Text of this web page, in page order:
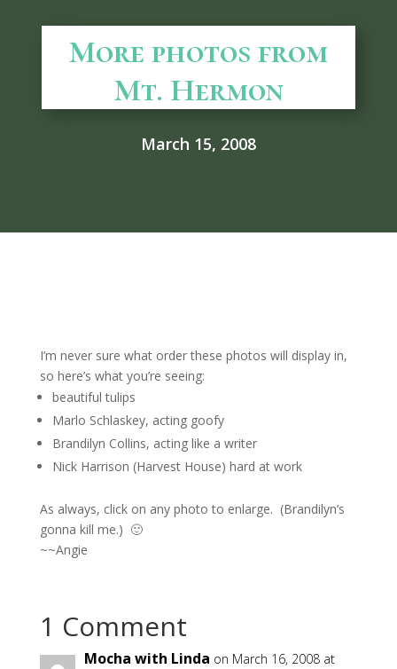
More photos from
Mt. Hermon
March 15, 2008
I’m never sure what order these photos will display in,
so here’s what you’re seeing:
beautiful tulips
Marlo Schlaskey, acting goofy
Brandilyn Collins, acting like a writer
Nick Harrison (Harvest House) hard at work
As always, click on any photo to enlarge. (Brandilyn’s
gonna kill me.) 🙂
~~Angie
1 Comment
Mocha with Linda on March 16, 2008 at